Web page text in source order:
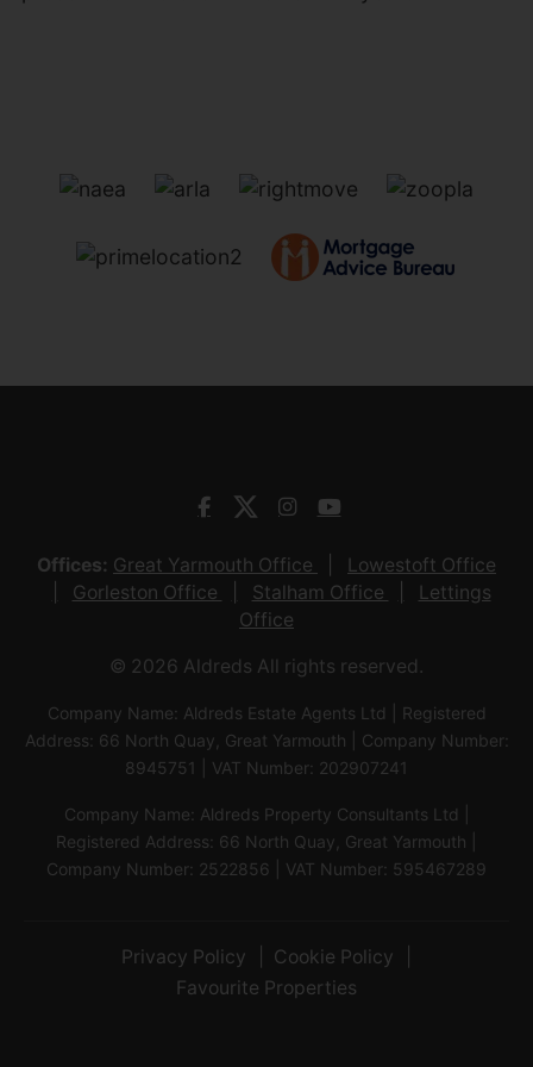
Offices: Great Yarmouth Office
Lowestoft Office
Gorleston Office
Stalham Office
Lettings
Office
© 2026 Aldreds All rights reserved.
Company Name: Aldreds Estate Agents Ltd | Registered
Address: 66 North Quay, Great Yarmouth | Company Number:
8945751 | VAT Number: 202907241
Company Name: Aldreds Property Consultants Ltd |
Registered Address: 66 North Quay, Great Yarmouth |
Company Number: 2522856 | VAT Number: 595467289
Privacy Policy
Cookie Policy
Favourite Properties